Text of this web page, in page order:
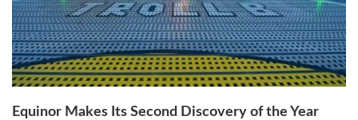
Equinor Makes Its Second Discovery of the Year